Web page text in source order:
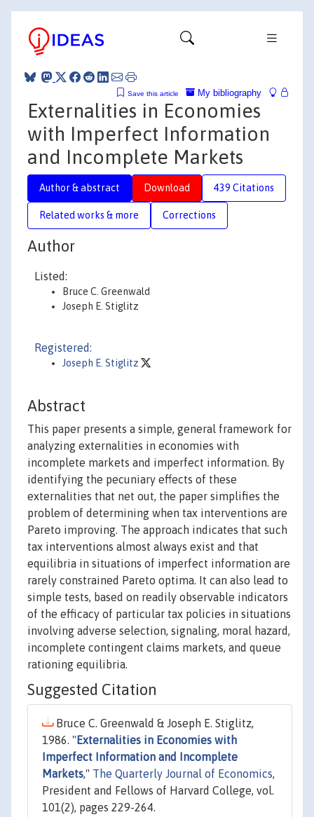
My bibliography
Save this article
Externalities in Economies
with Imperfect Information
and Incomplete Markets
Author & abstract Download 439 Citations
Related works & more Corrections
Author
Listed:
Bruce C. Greenwald
Joseph E. Stiglitz
Registered:
Joseph E. Stiglitz
Abstract
This paper presents a simple, general framework for
analyzing externalities in economies with
incomplete markets and imperfect information. By
identifying the pecuniary effects of these
externalities that net out, the paper simplifies the
problem of determining when tax interventions are
Pareto improving. The approach indicates that such
tax interventions almost always exist and that
equilibria in situations of imperfect information are
rarely constrained Pareto optima. It can also lead to
simple tests, based on readily observable indicators
of the efficacy of particular tax policies in situations
involving adverse selection, signaling, moral hazard,
incomplete contingent claims markets, and queue
rationing equilibria.
Suggested Citation
Bruce C. Greenwald & Joseph E. Stiglitz,
1986. " Externalities in Economies with
Imperfect Information and Incomplete
Markets," The Quarterly Journal of Economics,
President and Fellows of Harvard College, vol.
101(2), pages 229-264.